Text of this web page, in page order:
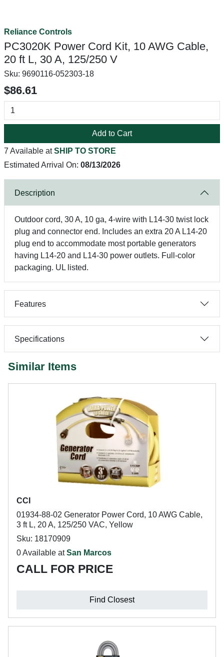
Reliance Controls
PC3020K Power Cord Kit, 10 AWG Cable,
20 ft L, 30 A, 125/250 V
Sku: 9690116-052303-18
$86.61
Add to Cart
7 Available atSHIP TO STORE
Estimated Arrival On: 08/13/2026
Description
Outdoor cord, 30 A, 10 ga, 4-wire with L14-30 twist lock
plug and connector end. Includes an extra 20 A L14-20
plug end to accommodate most portable generators
having L14-20 and L14-30 power outlets. Full-color
packaging. UL listed.
Features
Specifications
Similar Items
CCI
01934-88-02 Generator Power Cord, 10 AWG Cable,
3 ft L, 20 A, 125/250 VAC, Yellow
Sku: 18170909
0 Available atSan Marcos
CALL FOR PRICE
Find Closest